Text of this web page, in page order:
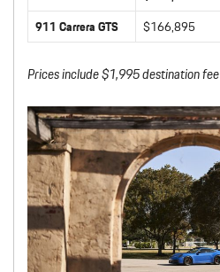
911 Carrera GTS
$166,895
Prices include $1,995 destination fee